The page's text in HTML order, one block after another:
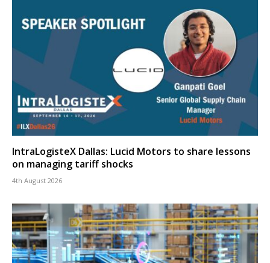
IntraLogisteX Dallas: Lucid Motors to share lessons
on managing tariff shocks
4th August 2026